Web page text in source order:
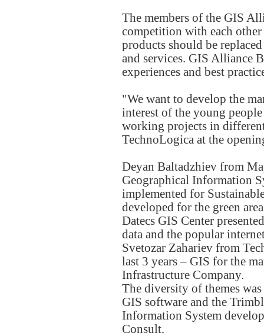
The members of the GIS
competition with each
products should be
and services. GIS Alliance
experiences and best
"We want to develop the
interest of the young
working projects in
TechnoLogica at the
Deyan Baltadzhiev from
Geographical Information
implemented for
developed for the green
Datecs GIS Center
data and the popular
Svetozar Zahariev from
last 3 years – GIS for the
Infrastructure Company.
The diversity of themes
GIS software and the
Information System
Consult.